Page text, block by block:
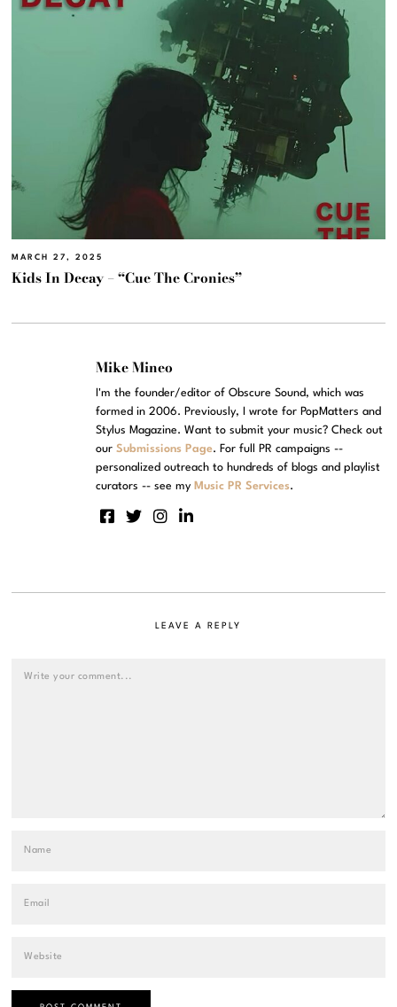
MARCH 27, 2025
Kids In Decay – “Cue The Cronies”
Mike Mineo
I'm the founder/editor of Obscure Sound, which was
formed in 2006. Previously, I wrote for PopMatters and
Stylus Magazine. Want to submit your music? Check out
ourSubmissions Page. For full PR campaigns --
personalized outreach to hundreds of blogs and playlist
curators -- see my Music PR Services.
LEAVE A REPLY